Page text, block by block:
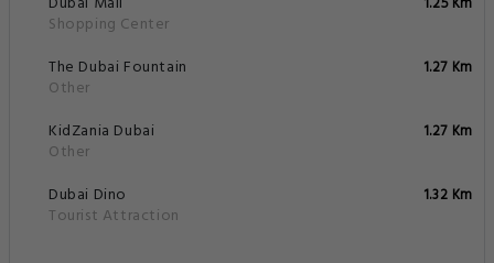
Shopping Center
The Dubai Fountain
Other
1.27 Km
KidZania Dubai
Other
1.27 Km
Dubai Dino
Tourist Attraction
1.32 Km